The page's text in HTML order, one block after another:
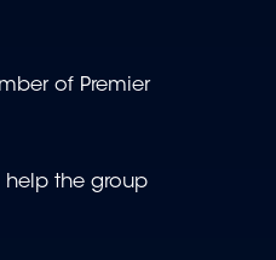
of Premier
help the group